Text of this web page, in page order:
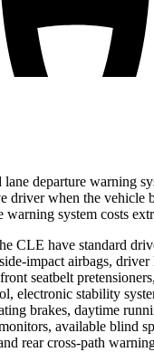
lane departure warning
driver when the vehicle
warning system costs
CLE have standard
impact airbags, driver
seatbelt
electronic stability
brakes, daytime
available blind
rear cross-path